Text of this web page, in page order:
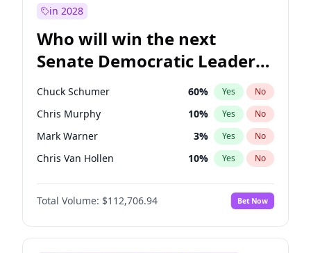
in 2028
Who will win the next
Senate Democratic Leader
election?
Chuck Schumer 60% Yes No
Chris Murphy 10% Yes No
Mark Warner 3% Yes No
Chris Van Hollen 10% Yes No
Amy Klobuchar 2%
Brian Schatz No
Cory Booker 5% Yes No
Total Volume: $112,706.94 Bet Now